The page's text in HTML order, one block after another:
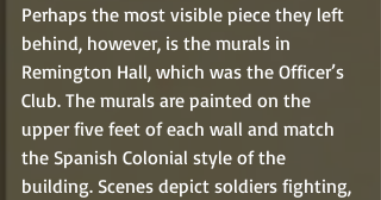
Perhaps the most visible piece they left
behind, however, is the murals in
Remington Hall, which was the Officer’s
Club. The murals are painted on the
upper five feet of each wall and match
the Spanish Colonial style of the
building. Scenes depict soldiers fighting,